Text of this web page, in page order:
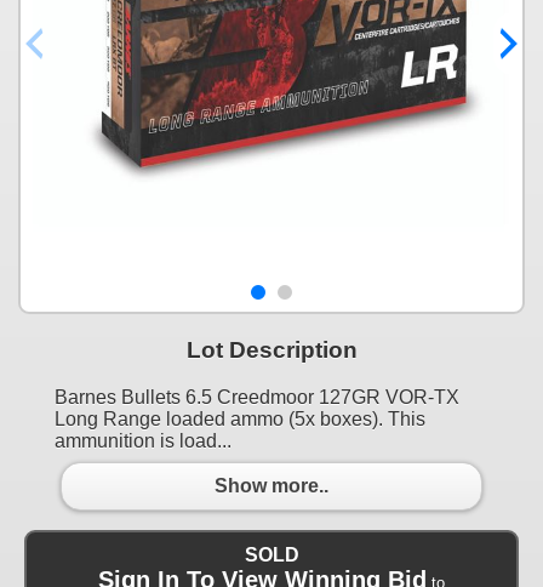
Lot Description
Barnes Bullets 6.5 Creedmoor 127GR VOR-TX
Long Range loaded ammo (5x boxes). This
ammunition is load...
Show more..
SOLD
Sign In To View Winning Bid to